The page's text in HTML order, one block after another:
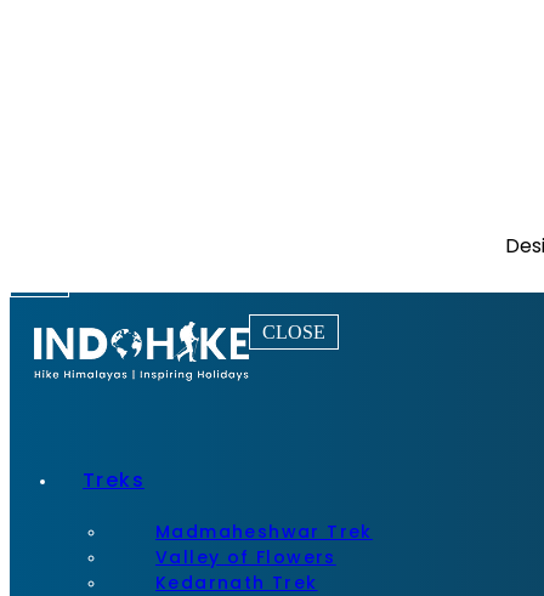
CLOSE
Treks
Madmaheshwar Trek
Valley of Flowers
Kedarnath Trek